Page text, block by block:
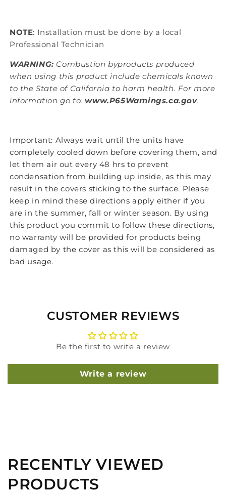
NOTE: Installation must be done by a local
Professional Technician
WARNING: Combustion byproducts produced
when using this product include chemicals known
to the State of California to harm health. For more
information go to: www.P65Warnings.ca.gov.
Important: Always wait until the units have
completely cooled down before covering them, and
let them air out every 48 hrs to prevent
condensation from building up inside, as this may
result in the covers sticking to the surface. Please
keep in mind these directions apply either if you
are in the summer, fall or winter season. By using
this product you commit to follow these directions,
no warranty will be provided for products being
damaged by the cover as this will be considered as
bad usage.
CUSTOMER REVIEWS
Be the first to write a review
Write a review
RECENTLY VIEWED
PRODUCTS